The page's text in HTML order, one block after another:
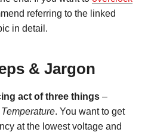
referring to the linked
in detail.
& Jargon
act of three things –
Temperature. You want to get
at the lowest voltage and